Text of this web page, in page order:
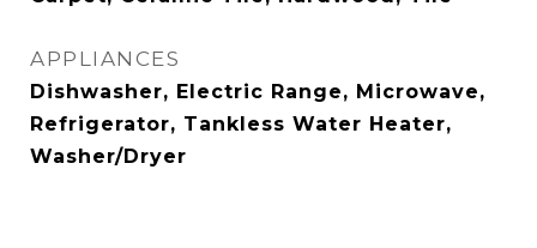
APPLIANCES
Dishwasher, Electric Range, Microwave,
Refrigerator, Tankless Water Heater,
Washer/Dryer